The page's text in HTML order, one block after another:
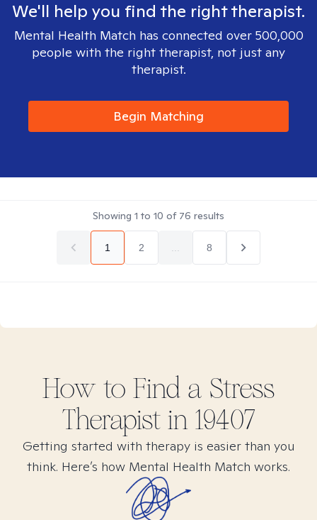
We'll help you find the right therapist.
Mental Health Match has connected over 500,000
people with the right therapist, not just any
therapist.
Begin Matching
Showing 1 to 10 of 76 results
1 2 8
How to Find a Stress
Therapist in 19407
Getting started with therapy is easier than you
think. Here’s how Mental Health Match works.